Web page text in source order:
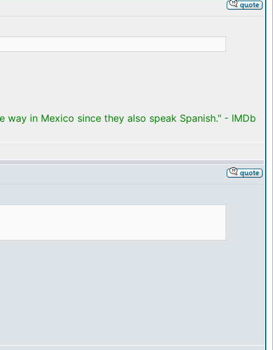
in Mexico since they also speak Spanish." - IMDb